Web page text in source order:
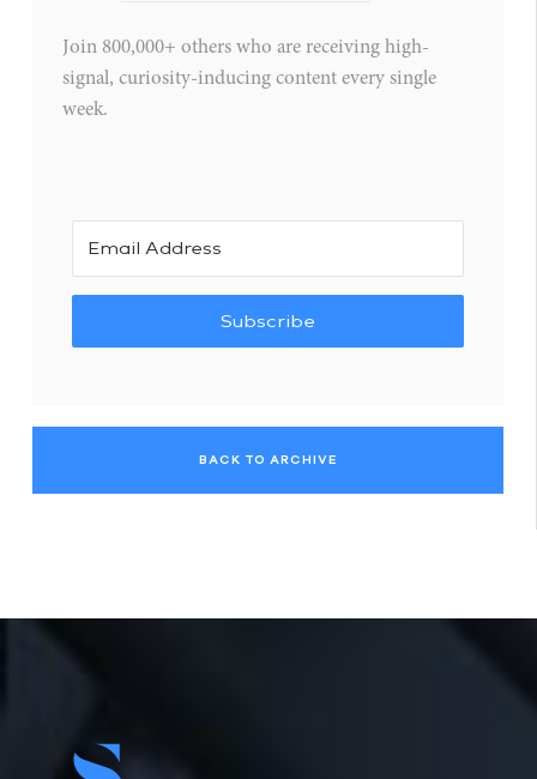
Join 800,000+ others who are receiving high-
signal, curiosity-inducing content every single
week.
Subscribe
BACK TO ARCHIVE